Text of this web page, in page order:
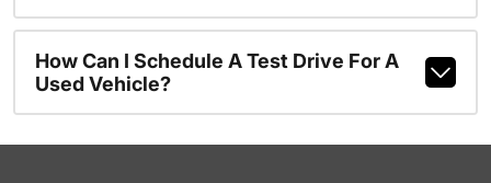
How Can I Schedule A Test Drive For A
Used Vehicle?